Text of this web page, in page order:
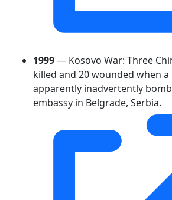
1999— Kosovo War: Three
killed and 20 wounded when a
apparently inadvertently
embassy in Belgrade, Serbia.